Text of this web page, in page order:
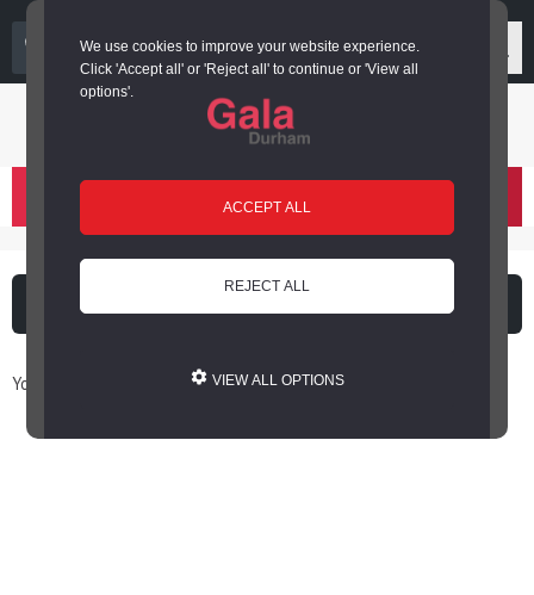
We use cookies to improve your website experience.
Click 'Accept all' or 'Reject all' to continue or 'View all
options'.
ACCEPT ALL
REJECT ALL
VIEW ALL OPTIONS
03000 266 600
Login or register
You are here: Home / Book Online